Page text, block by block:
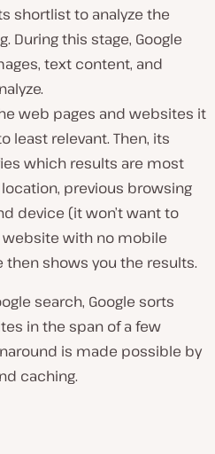
shortlist to analyze the
During this stage, Google
text content, and
web pages and websites it
least relevant. Then, its
which results are most
previous browsing
device (it won’t want to
with no mobile
then shows you the results.
search, Google sorts
in the span of a few
is made possible by
caching.